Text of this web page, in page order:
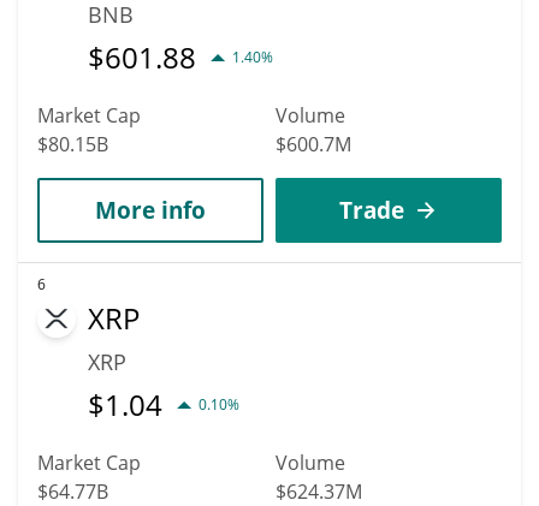
BNB
$601.88 1.40%
Market Cap
$80.15B
Volume
$600.7M
More info Trade
6
XRP
XRP
$1.04 0.10%
Market Cap
$64.77B
Volume
$624.37M